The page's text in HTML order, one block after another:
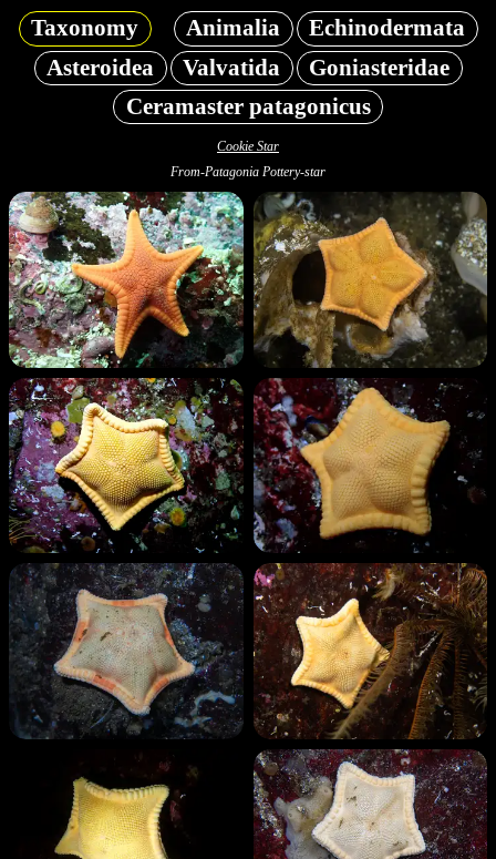
Taxonomy Animalia
Echinodermata
Asteroidea
Valvatida
Goniasteridae
Ceramaster patagonicus
Cookie Star
From-Patagonia Pottery-star